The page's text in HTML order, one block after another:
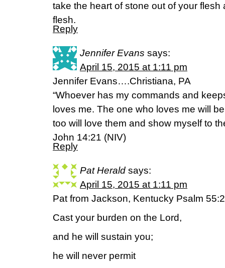
take the heart of stone out of your flesh
flesh.
Reply
Jennifer Evans says:
April 15, 2015 at 1:11 pm
Jennifer Evans….Christiana, PA
“Whoever has my commands and
loves me. The one who loves me will
too will love them and show myself to
John 14:21 (NIV)
Reply
Pat Herald says:
April 15, 2015 at 1:11 pm
Pat from Jackson, Kentucky Psalm
Cast your burden on the Lord,
and he will sustain you;
he will never permit